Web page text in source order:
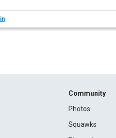
Community
Photos
Squawks